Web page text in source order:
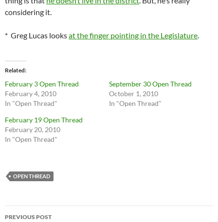
considering it.
* Greg Lucas looksat the finger pointing in the Legislature.
Related
February 3 Open Thread
February 4, 2010
In "Open Thread"
September 30 Open Thread
October 1, 2010
In "Open Thread"
February 19 Open Thread
February 20, 2010
In "Open Thread"
OPEN THREAD
Post
PREVIOUS POST